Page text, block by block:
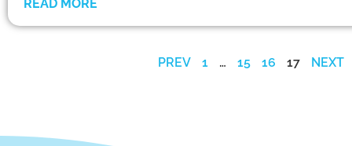
READ MORE
PREV 1 … 15 16 17 NEXT